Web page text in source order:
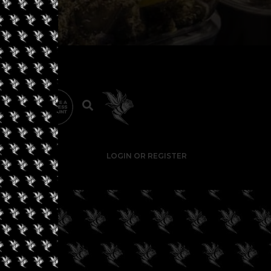
LOGIN OR REGISTER